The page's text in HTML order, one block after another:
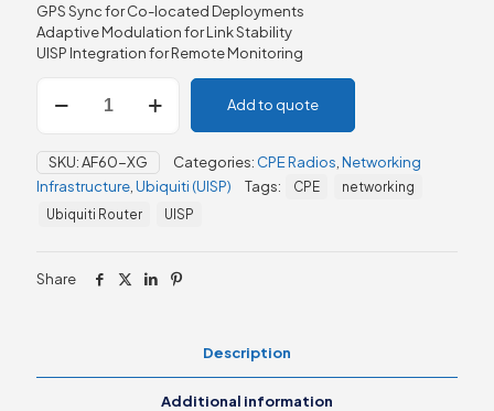
GPS Sync for Co-located Deployments
Adaptive Modulation for Link Stability
UISP Integration for Remote Monitoring
Ubiquiti
airFiber
XG
–
(AF60-
XG)
P
Add to quote
SKU:AF60-XG Categories: CPE Radios Networking
Infrastructure Ubiquiti (UISP) Tags: CPE
networking
Ubiquiti Router
UISP
Share
Description
Additional information